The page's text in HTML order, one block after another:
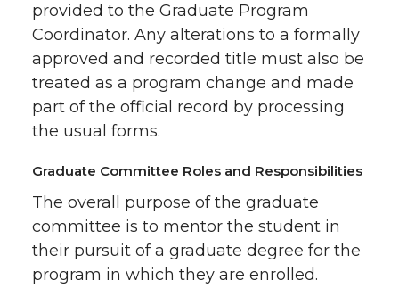
provided to the Graduate Program
Coordinator. Any alterations to a formally
approved and recorded title must also be
treated as a program change and made
part of the official record by processing
the usual forms.
Graduate Committee Roles and Responsibilities
The overall purpose of the graduate
committee is to mentor the student in
their pursuit of a graduate degree for the
program in which they are enrolled.